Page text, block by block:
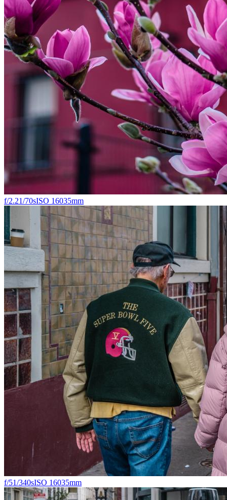
f/2.21/70sISO 16035mm
f/51/340sISO 16035mm